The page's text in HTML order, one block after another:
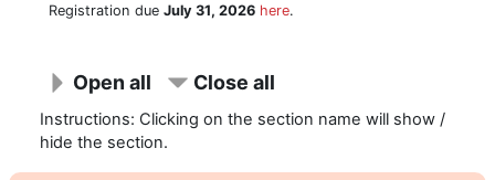
Registration due July 31, 2026 here.
Open all Close all
Instructions: Clicking on the section name will show /
hide the section.